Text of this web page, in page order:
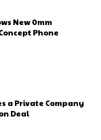
New 0mm
Phone
a Private Company
Deal